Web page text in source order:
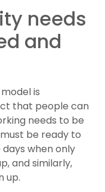
needs
and
is
that people can
needs to be
be ready to
when only
and similarly,
up.